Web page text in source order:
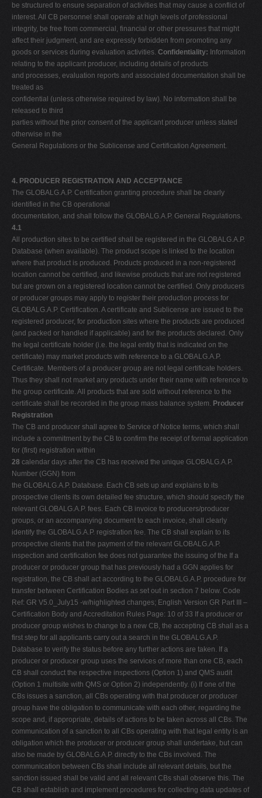
be structured to ensure separation of activities that may cause a conflict of
interest. All CB personnel shall operate at high levels of professional
integrity, be free from commercial, financial or other pressures that might
affect their judgment, and are expressly forbidden from promoting any
goods or services during evaluation activities. Confidentiality: Information
relating to the applicant producer, including details of products
and processes, evaluation reports and associated documentation shall be
treated as
confidential (unless otherwise required by law). No information shall be
released to third
parties without the prior consent of the applicant producer unless stated
otherwise in the
General Regulations or the Sublicense and Certification Agreement.
4. PRODUCER REGISTRATION AND ACCEPTANCE
The GLOBALG.A.P. Certification granting procedure shall be clearly
identified in the CB operational
documentation, and shall follow the GLOBALG.A.P. General Regulations.
4.1
All production sites to be certified shall be registered in the GLOBALG.A.P.
Database (when available). The product scope is linked to the location
where that product is produced. Products produced in a non-registered
location cannot be certified, and likewise products that are not registered
but are grown on a registered location cannot be certified. Only producers
or producer groups may apply to register their production process for
GLOBALG.A.P. Certification. A certificate and Sublicense are issued to the
registered producer, for production sites where the products are produced
(and packed or handled if applicable) and for the products declared. Only
the legal certificate holder (i.e. the legal entity that is indicated on the
certificate) may market products with reference to a GLOBALG.A.P.
Certificate. Members of a producer group are not legal certificate holders.
Thus they shall not market any products under their name with reference to
the group certificate. All products that are sold without reference to the
certificate shall be recorded in the group mass balance system. Producer
Registration
The CB and producer shall agree to Service of Notice terms, which shall
include a commitment by the CB to confirm the receipt of formal application
for (first) registration within
28 calendar days after the CB has received the unique GLOBALG.A.P.
Number (GGN) from
the GLOBALG.A.P. Database. Each CB sets up and explains to its
prospective clients its own detailed fee structure, which should specify the
relevant GLOBALG.A.P. fees. Each CB invoice to producers/producer
groups, or an accompanying document to each invoice, shall clearly
identify the GLOBALG.A.P. registration fee. The CB shall explain to its
prospective clients that the payment of the relevant GLOBALG.A.P.
inspection and certification fee does not guarantee the issuing of the If a
producer or producer group that has previously had a GGN applies for
registration, the CB shall act according to the GLOBALG.A.P. procedure for
transfer between Certification Bodies as set out in section 7 below. Code
Ref: GR V5.0_July15 -w/highlighted changes; English Version GR Part III –
Certification Body and Accreditation Rules Page: 10 of 33 If a producer or
producer group wishes to change to a new CB, the accepting CB shall as a
first step for all applicants carry out a search in the GLOBALG.A.P.
Database to verify the status before any further actions are taken. If a
producer or producer group uses the services of more than one CB, each
CB shall conduct the respective inspections (Option 1) and QMS audit
(Option 1 multisite with QMS or Option 2) independently. (i) If one of the
CBs issues a sanction, all CBs operating with that producer or producer
group have the obligation to communicate with each other, regarding the
scope and, if appropriate, details of actions to be taken across all CBs. The
communication of a sanction to all CBs operating with that legal entity is an
obligation which the producer or producer group shall undertake, but can
also be made by GLOBALG.A.P. directly to the CBs involved. The
communication between CBs shall include all relevant details, but the
sanction issued shall be valid and all relevant CBs shall observe this. The
CB shall establish and implement procedures for collecting data updates of